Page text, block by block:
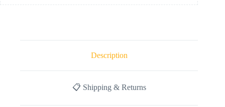
Description
📋 Shipping & Returns